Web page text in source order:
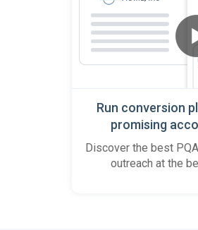
Run conversion
promising
Discover the best
outreach at the